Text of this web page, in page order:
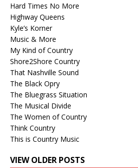
Hard Times No More
Highway Queens
Kyle’s Korner
Music & More
My Kind of Country
Shore2Shore Country
That Nashville Sound
The Black Opry
The Bluegrass Situation
The Musical Divide
The Women of Country
Think Country
This is Country Music
VIEW OLDER POSTS